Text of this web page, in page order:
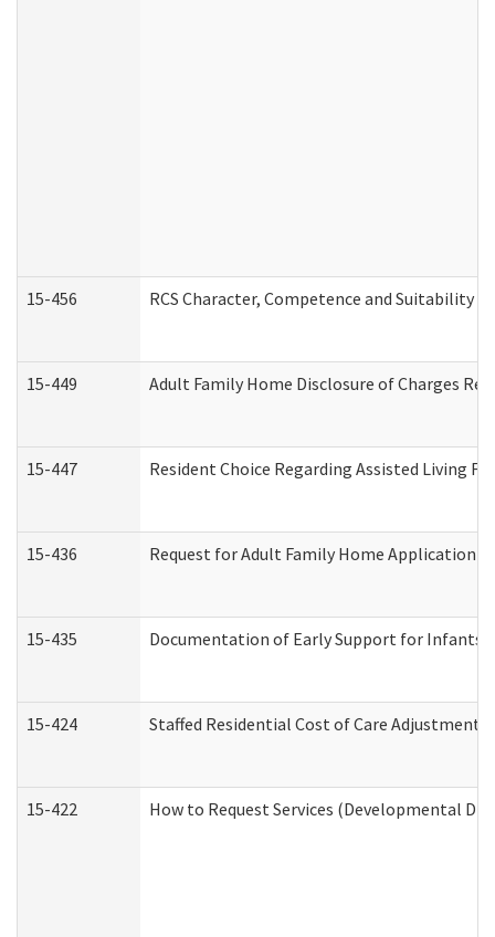
15-456 RCS Character, Competence and Suitability
15-449 Adult Family Home Disclosure of Charges
15-447 Resident Choice Regarding Assisted Living
15-436 Request for Adult Family Home Application
15-435 Documentation of Early Support for Infants
15-424 Staffed Residential Cost of Care Adjustment
15-422 How to Request Services (Developmental